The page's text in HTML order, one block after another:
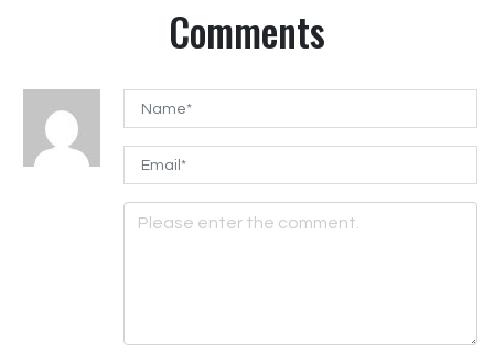
Comments